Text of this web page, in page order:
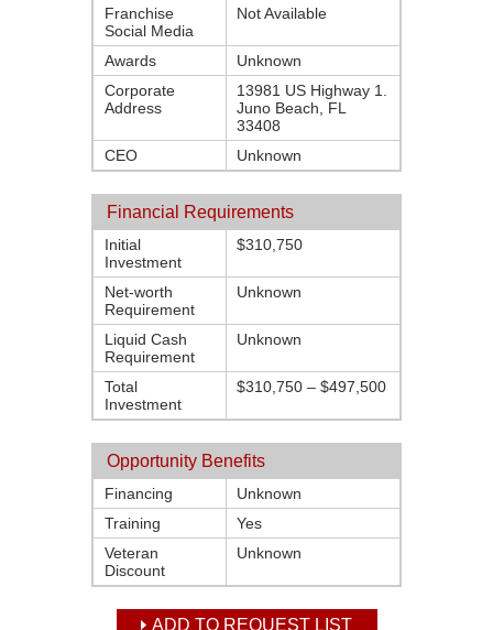
Franchise
Social Media
Not Available
Awards
Unknown
Corporate
Address
13981 US Highway 1.
Juno Beach, FL
33408
CEO
Unknown
Financial Requirements
Initial
Investment
$310,750
Net-worth
Requirement
Unknown
Liquid Cash
Requirement
Unknown
Total
Investment
$310,750 – $497,500
Opportunity Benefits
Financing
Unknown
Training
Yes
Veteran
Discount
Unknown
ADD TO REQUEST LIST